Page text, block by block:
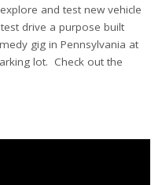
and test new vehicle
drive a purpose built
gig in Pennsylvania at
lot. Check out the